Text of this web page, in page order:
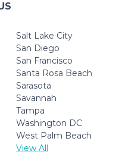
Salt Lake City
San Diego
San Francisco
Santa Rosa Beach
Sarasota
Savannah
Tampa
Washington DC
West Palm Beach
View All